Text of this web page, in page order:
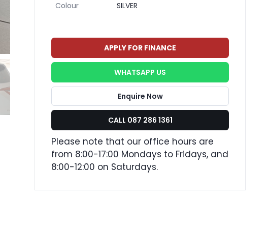
Colour SILVER
APPLY FOR FINANCE
WHATSAPP US
Enquire Now
CALL 087 286 1361
Please note that our office hours are
from 8:00-17:00 Mondays to Fridays, and
8:00-12:00 on Saturdays.